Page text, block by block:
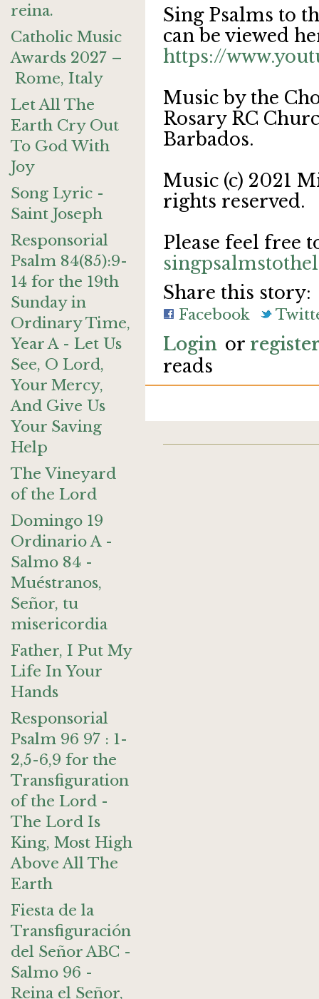
reina.
Catholic Music
Awards 2027 –
Rome, Italy
Let All The
Earth Cry Out
To God With
Joy
Song Lyric -
Saint Joseph
Responsorial
Psalm 84(85):9-
14 for the 19th
Sunday in
Ordinary Time,
Year A - Let Us
See, O Lord,
Your Mercy,
And Give Us
Your Saving
Help
The Vineyard
of the Lord
Domingo 19
Ordinario A -
Salmo 84 -
Muéstranos,
Señor, tu
misericordia
Father, I Put My
Life In Your
Hands
Responsorial
Psalm 96 97 : 1-
2,5-6,9 for the
Transfiguration
of the Lord -
The Lord Is
King, Most High
Above All The
Earth
Fiesta de la
Transfiguración
del Señor ABC -
Salmo 96 -
Reina el Señor,
Sing Psalms to
can be viewed
https://
Music by the
Rosary RC
Barbados.
Music (c) 2021
rights reserved.
Please feel free
Share this story:
Facebook
Login or
reads